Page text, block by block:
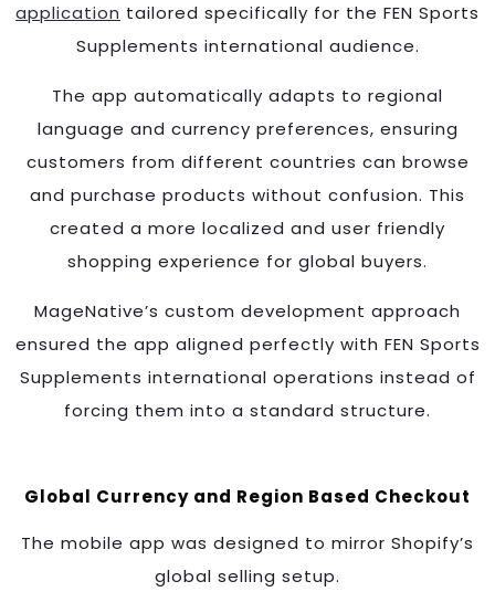
application tailored specifically for the FEN Sports
Supplements international audience.
The app automatically adapts to regional
language and currency preferences, ensuring
customers from different countries can browse
and purchase products without confusion. This
created a more localized and user friendly
shopping experience for global buyers.
MageNative’s custom development approach
ensured the app aligned perfectly with FEN Sports
Supplements international operations instead of
forcing them into a standard structure.
Global Currency and Region Based Checkout
The mobile app was designed to mirror Shopify’s
global selling setup.